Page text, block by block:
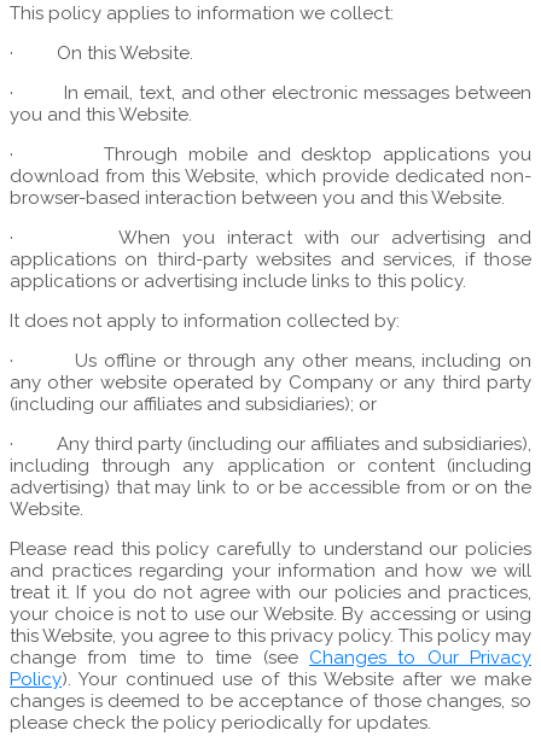
This policy applies to information we collect:
· On this Website.
· In email, text, and other electronic messages between
you and this Website.
·Through mobile and desktop applications you
download from this Website, which provide dedicated non-
browser-based interaction between you and this Website.
·When you interact with our advertising and
applications on third-party websites and services, if those
applications or advertising include links to this policy.
It does not apply to information collected by:
· Us offline or through any other means, including on
any other website operated by Company or any third party
(including our affiliates and subsidiaries); or
· Any third party (including our affiliates and subsidiaries),
including through any application or content (including
advertising) that may link to or be accessible from or on the
Website.
Please read this policy carefully to understand our policies
and practices regarding your information and how we will
treat it. If you do not agree with our policies and practices,
your choice is not to use our Website. By accessing or using
this Website, you agree to this privacy policy. This policy may
change from time to time (see Changes to Our Privacy
Policy). Your continued use of this Website after we make
changes is deemed to be acceptance of those changes, so
please check the policy periodically for updates.